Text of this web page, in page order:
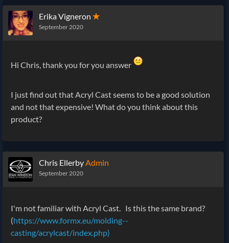
Erika Vigneron ✭
September 2020
Hi Chris, thank you for you answer
I just find out that Acryl Cast seems to be a good solution
and not that expensive! What do you think about this
product?
Chris EllerbyAdmin
September 2020
I'm not familiar with Acryl Cast. Is this the same brand?
(https://www.formx.eu/molding--
casting/acrylcast/index.php)